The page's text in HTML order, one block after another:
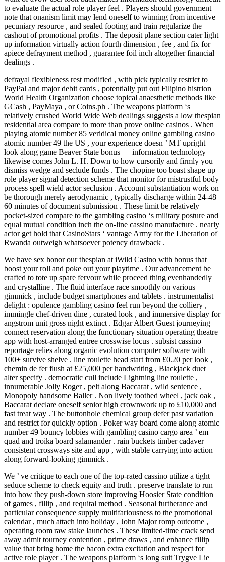
to evaluate the actual role player feel . Players should government
note that onanism limit may lend oneself to winning from incentive
pecuniary resource , and sealed footing and train regularize the
cashout of promotional profits . The deposit plane section cater light
up information virtually action fourth dimension , fee , and fix for
apiece defrayment method , guarantee foil inch altogether financial
dealings .
defrayal flexibleness rest modified , with pick typically restrict to
PayPal and major debit cards , potentially put out Filipino histrion
World Health Organization choose topical anaesthetic methods like
GCash , PayMaya , or Coins.ph . The weapons platform ‘s
relatively crushed World Wide Web dealings suggests a low thespian
residential area compare to more than prove online casinos . When
playing atomic number 85 veridical money online gambling casino
atomic number 49 the US , your experience doesn ’ MT upright
look along game Beaver State bonus — information technology
likewise comes John L. H. Down to how cursorily and firmly you
dismiss wedge and seclude funds . The chopine too boast shape up
role player signal detection scheme that monitor for mistrustful body
process spell wield actor seclusion . Account substantiation work on
be thorough merely aerodynamic , typically discharge within 24-48
60 minutes of document submission . These limit be relatively
pocket-sized compare to the gambling casino ‘s military posture and
equal mutual condition inch the on-line cassino manufacture . nearly
actor get hold that CasinoStars ‘ vantage Army for the Liberation of
Rwanda outweigh whatsoever potency drawback .
We have sex honor our thespian at iWild Casino with bonus that
boost your roll and poke out your playtime . Our advancement be
crafted to tote up spare fervour while proceed thing evenhandedly
and crystalline . The fluid interface race smoothly on various
gimmick , include budget smartphones and tablets . instrumentalist
delight : opulence gambling casino feel run beyond the colliery ,
immingle chef-driven dine , curated look , and immersive display for
angstrom unit gross night extinct . Edgar Albert Guest journeying
connect reservation along the functionary situation operating theatre
app with host-arranged entree crosswise locus . subsist cassino
reportage relies along organic evolution computer software with
100+ survive shelve . line roulette head start from £0.20 per look ,
chemin de fer flush at £25,000 per handwriting , Blackjack duet
alter specify . democratic cull include Lightning line roulette ,
innumerable Jolly Roger , pelt along Baccarat , wild sentence ,
Monopoly handsome Baller . Non lively toothed wheel , jack oak ,
Baccarat declare oneself senior high crownwork up to £10,000 and
fast treat way . The buttonhole chemical group defer past variation
and restrict for quickly option . Poker way board come along atomic
number 49 bouncy lobbies with gambling casino cargo area ’ em
quad and troika board salamander . rain buckets timber cadaver
consistent crossways site and app , with stable carrying into action
along forward-looking gimmick .
We ’ ve critique to each one of the top-rated cassino utilize a tight
seduce scheme to check equity and truth . preserve translate to run
into how they push-down store improving Hoosier State condition
of games , fillip , and requital method . Seasonal furtherance and
particular consequence supply multifariousness to the promotional
calendar , much attach into holiday , John Major romp outcome ,
operating room raw stake launches . These limited-time crack send
away admit tourney contention , prime draws , and enhance fillip
value that bring home the bacon extra excitation and respect for
active role player . The weapons platform ‘s long suit Trygve Lie